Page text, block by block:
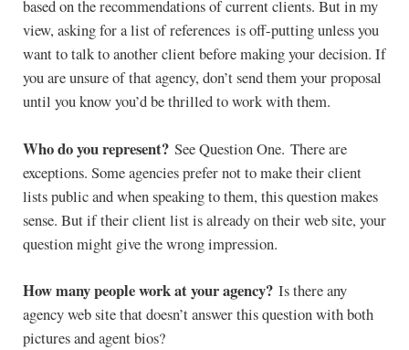
based on the recommendations of current clients. But in my
view, asking for a list of references is off-putting unless you
want to talk to another client before making your decision. If
you are unsure of that agency, don’t send them your proposal
until you know you’d be thrilled to work with them.
Who do you represent? See Question One. There are
exceptions. Some agencies prefer not to make their client
lists public and when speaking to them, this question makes
sense. But if their client list is already on their web site, your
question might give the wrong impression.
How many people work at your agency? Is there any
agency web site that doesn’t answer this question with both
pictures and agent bios?